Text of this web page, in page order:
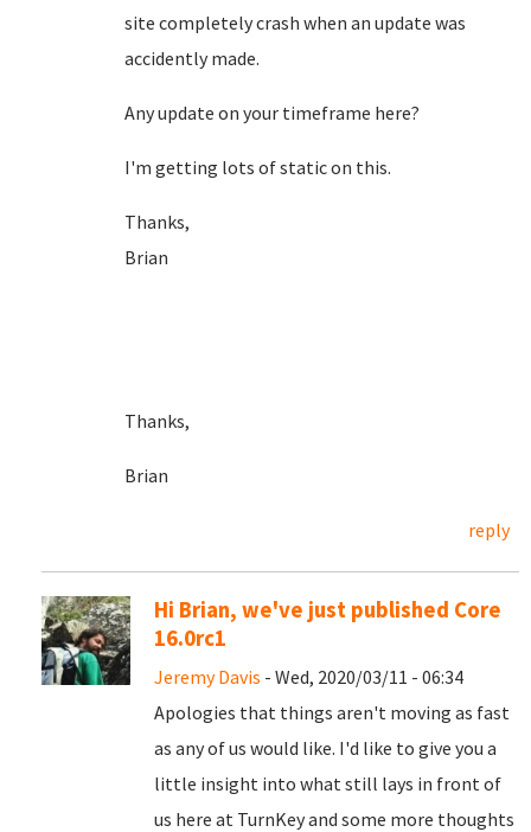
site completely crash when an update was
accidently made.
Any update on your timeframe here?
I'm getting lots of static on this.
Thanks,
Brian
Thanks,
Brian
reply
Hi Brian, we've just published Core
16.0rc1
Jeremy Davis - Wed, 2020/03/11 - 06:34
Apologies that things aren't moving as fast
as any of us would like. I'd like to give you a
little insight into what still lays in front of
us here at TurnKey and some more thoughts